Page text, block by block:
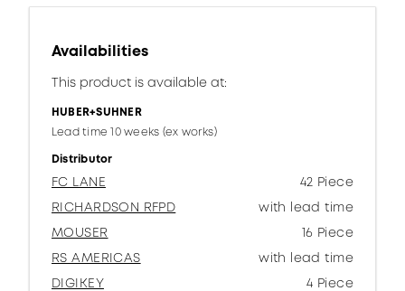
Availabilities
This product is available at:
HUBER+SUHNER
Lead time 10 weeks (ex works)
Distributor
FC LANE
42 Piece
RICHARDSON RFPD
with lead time
MOUSER
16 Piece
RS AMERICAS
with lead time
DIGIKEY
4 Piece